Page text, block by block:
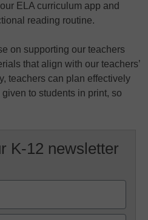
ELA curriculum app and
reading routine.
on supporting our teachers
that align with our teachers’
teachers can plan effectively
to students in print, so
K-12 newsletter